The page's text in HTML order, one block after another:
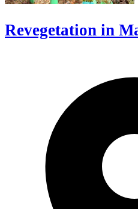
Revegetation in